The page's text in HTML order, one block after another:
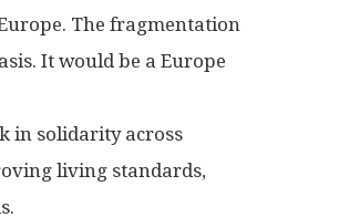
The fragmentation
It would be a Europe
in solidarity across
living standards,